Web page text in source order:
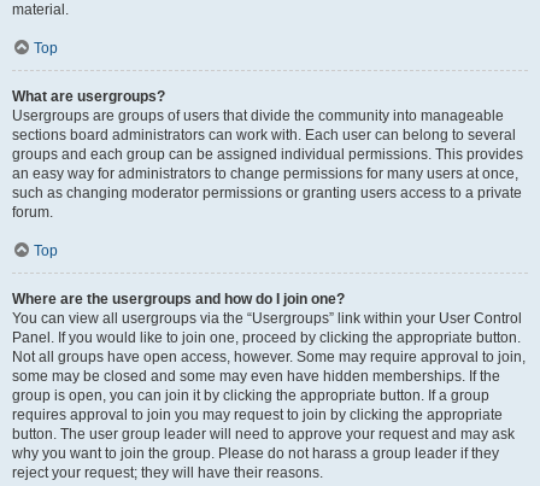
material.
Top
What are usergroups?
Usergroups are groups of users that divide the community into manageable
sections board administrators can work with. Each user can belong to several
groups and each group can be assigned individual permissions. This provides
an easy way for administrators to change permissions for many users at once,
such as changing moderator permissions or granting users access to a private
forum.
Top
Where are the usergroups and how do I join one?
You can view all usergroups via the “Usergroups” link within your User Control
Panel. If you would like to join one, proceed by clicking the appropriate button.
Not all groups have open access, however. Some may require approval to join,
some may be closed and some may even have hidden memberships. If the
group is open, you can join it by clicking the appropriate button. If a group
requires approval to join you may request to join by clicking the appropriate
button. The user group leader will need to approve your request and may ask
why you want to join the group. Please do not harass a group leader if they
reject your request; they will have their reasons.